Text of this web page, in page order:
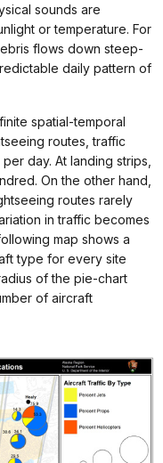
sounds are
or temperature. For
flows down steep-
daily pattern of
spatial-temporal
routes, traffic
day. At landing strips,
On the other hand,
routes rarely
in traffic becomes
map shows a
type for every site
of the pie-chart
of aircraft